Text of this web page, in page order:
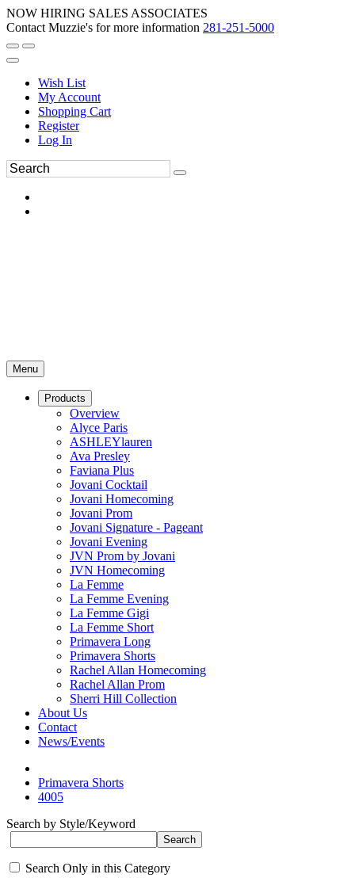
NOW HIRING SALES ASSOCIATES
Contact Muzzie's for more information 281-251-5000
Wish List
My Account
Shopping Cart
Register
Log In
Menu
Products
Overview
Alyce Paris
ASHLEYlauren
Ava Presley
Faviana Plus
Jovani Cocktail
Jovani Homecoming
Jovani Prom
Jovani Signature - Pageant
Jovani Evening
JVN Prom by Jovani
JVN Homecoming
La Femme
La Femme Evening
La Femme Gigi
La Femme Short
Primavera Long
Primavera Shorts
Rachel Allan Homecoming
Rachel Allan Prom
Sherri Hill Collection
About Us
Contact
News/Events
Primavera Shorts
4005
Search by Style/Keyword
Search Only in this Category